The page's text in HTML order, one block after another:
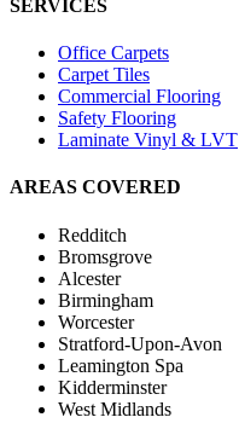
SERVICES
Office Carpets
Carpet Tiles
Commercial Flooring
Safety Flooring
Laminate Vinyl & LVT
AREAS COVERED
Redditch
Bromsgrove
Alcester
Birmingham
Worcester
Stratford-Upon-Avon
Leamington Spa
Kidderminster
West Midlands